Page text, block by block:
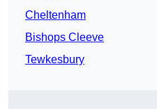
Cheltenham
Bishops Cleeve
Tewkesbury